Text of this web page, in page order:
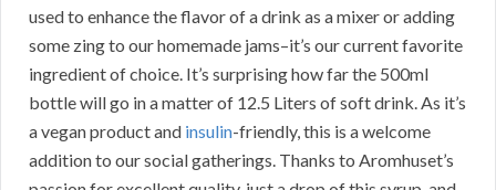
used to enhance the flavor of a drink as a mixer or adding
some zing to our homemade jams–it’s our current favorite
ingredient of choice. It’s surprising how far the 500ml
bottle will go in a matter of 12.5 Liters of soft drink. As it’s
a vegan product and insulin-friendly, this is a welcome
addition to our social gatherings. Thanks to Aromhuset’s